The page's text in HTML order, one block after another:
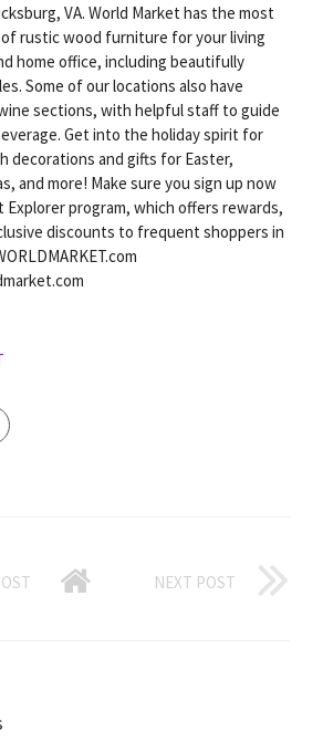
VA. World Market has the most
rustic wood furniture for your living
home office, including beautifully
Some of our locations also have
sections, with helpful staff to guide
Get into the holiday spirit for
decorations and gifts for Easter,
and more! Make sure you sign up now
Explorer program, which offers rewards,
discounts to frequent shoppers in
NEXT POST